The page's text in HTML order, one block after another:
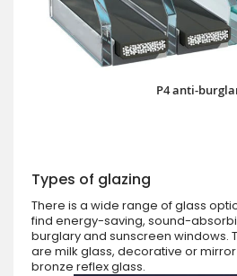
P4 anti-
Types of glazing
There is a wide range of glass
find energy-saving, sound-
burglary and sunscreen windows.
are milk glass, decorative or
bronze reflex glass.